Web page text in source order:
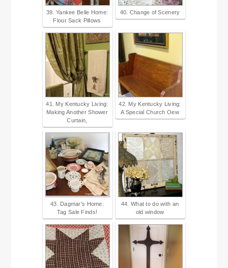
39. Yankee Belle Home:
Flour Sack Pillows
40. Change of Scenery
41. My Kentucky Living:
Making Another Shower
Curtain,
42. My Kentucky Living:
A Special Church Oew
43. Dagmar's Home:
Tag Sale Finds!
44. What to do with an
old window